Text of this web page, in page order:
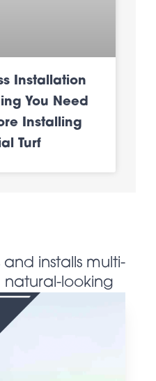
Installation
You Need
Installing
Turf
and installs multi-
looking
products